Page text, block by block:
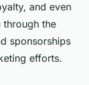
and even
the
sponsorships
efforts.